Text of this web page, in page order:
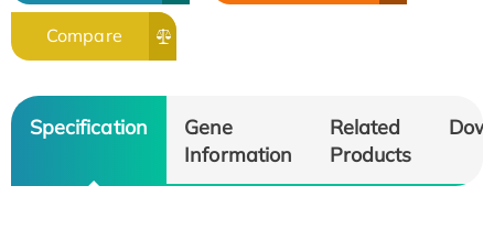
Compare
Specification
Gene
Information
Related
Products